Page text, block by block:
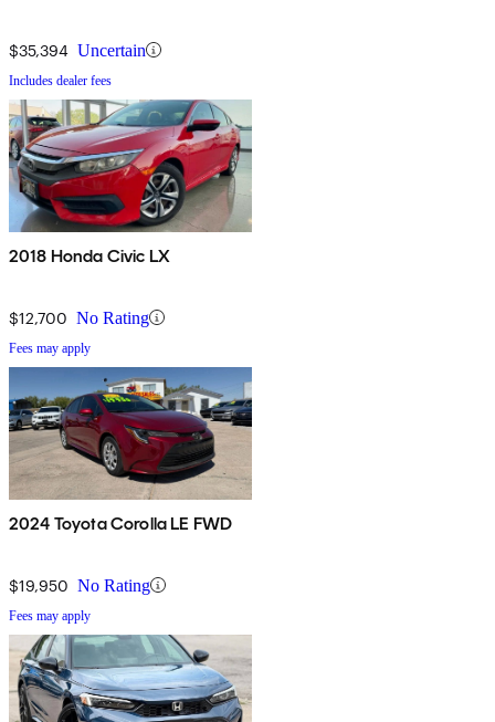
$35,394 Uncertain
Includes dealer fees
2018 Honda Civic LX
$12,700 No Rating
Fees may apply
2024 Toyota Corolla LE FWD
$19,950 No Rating
Fees may apply